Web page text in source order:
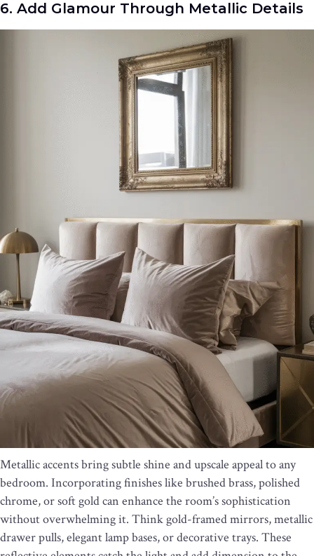
6. Add Glamour Through Metallic Details
Metallic accents bring subtle shine and upscale appeal to any
bedroom. Incorporating finishes like brushed brass, polished
chrome, or soft gold can enhance the room’s sophistication
without overwhelming it. Think gold-framed mirrors, metallic
drawer pulls, elegant lamp bases, or decorative trays. These